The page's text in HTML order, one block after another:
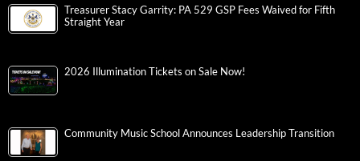
Treasurer Stacy Garrity: PA 529 GSP Fees Waived for Fifth
Straight Year
2026 Illumination Tickets on Sale Now!
Community Music School Announces Leadership Transition